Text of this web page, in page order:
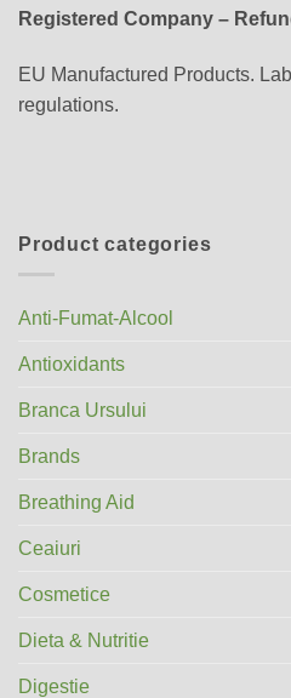
Registered Company –
EU Manufactured Products.
regulations.
Product categories
Anti-Fumat-Alcool
Antioxidants
Branca Ursului
Brands
Breathing Aid
Ceaiuri
Cosmetice
Dieta & Nutritie
Digestie